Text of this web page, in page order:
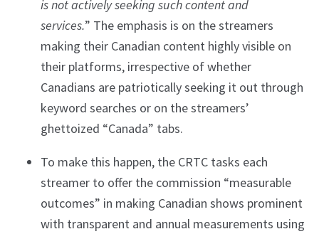
is not actively seeking such content and
services.” The emphasis is on the streamers
making their Canadian content highly visible on
their platforms, irrespective of whether
Canadians are patriotically seeking it out through
keyword searches or on the streamers’
ghettoized “Canada” tabs.
To make this happen, the CRTC tasks each
streamer to offer the commission “measurable
outcomes” in making Canadian shows prominent
with transparent and annual measurements using